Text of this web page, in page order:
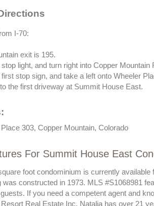
I-70:
exit is 195.
light, and turn right into Copper Mountain
stop sign, and take a left onto Wheeler
the first driveway at Summit House East.
303, Copper Mountain, Colorado
For Summit House East
foot condominium is currently
was constructed in 1973. MLS #S1068981
If you need a competent agent and
Real Estate Inc. Natalia has over 21